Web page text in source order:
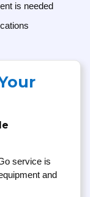
is needed
service is
and